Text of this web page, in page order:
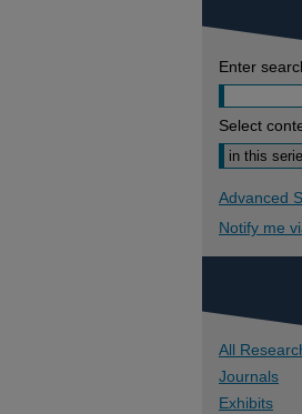
Enter
Select
Advanced
Notify me
All
Journals
Exhibits